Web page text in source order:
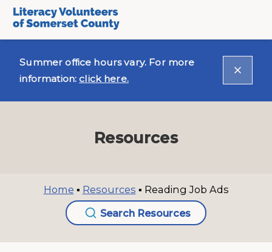
Summer office hours vary. For more
information:click here.
Resources
Home ▪ Resources ▪ Reading Job Ads
Search Resources